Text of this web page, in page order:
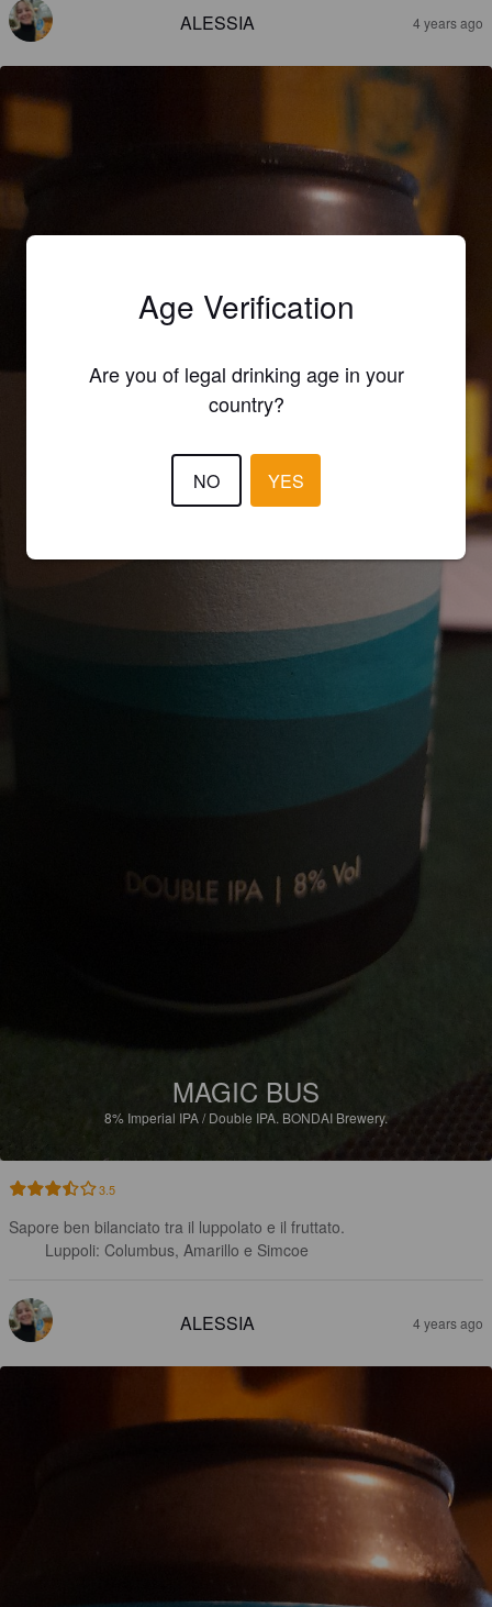
ALESSIA 4 years ago
MAGIC BUS
8% Imperial IPA / Double IPA. BONDAI Brewery.
3.5
Sapore ben bilanciato tra il luppolato e il fruttato.
Luppoli: Columbus, Amarillo e Simcoe
ALESSIA 4 years ago
Age Verification
Are you of legal drinking age in your
country?
NO YES